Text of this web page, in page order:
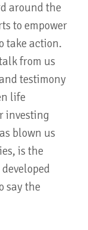
around the
to empower
take action.
from us
testimony
life
investing
blown us
is the
say the